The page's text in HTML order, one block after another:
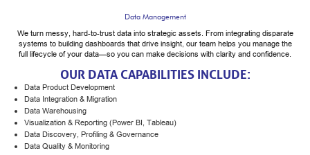
Data Management
We turn messy, hard-to-trust data into strategic assets. From integrating disparate
systems to building dashboards that drive insight, our team helps you manage the
full lifecycle of your data—so you can make decisions with clarity and confidence.
OUR DATA CAPABILITIES INCLUDE:
Data Product Development
Data Integration & Migration
Data Warehousing
Visualization & Reporting (Power BI, Tableau)
Data Discovery, Profiling & Governance
Data Quality & Monitoring